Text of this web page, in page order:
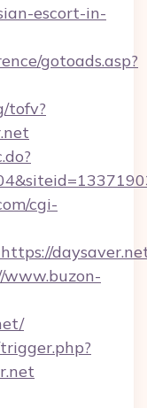
escort-in-
gotoads.asp?
tofv?
cgi-
www.buzon-